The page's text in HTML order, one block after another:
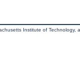
Institute of Technology,